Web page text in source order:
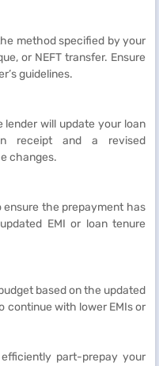
method specified by your
or NEFT transfer. Ensure
guidelines.
lender will update your loan
receipt and a revised
changes.
the prepayment has
EMI or loan tenure
based on the updated
continue with lower EMIs or
part-prepay your